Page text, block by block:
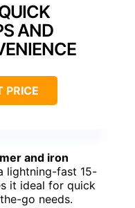
AND
PRICE
and iron
lightning-fast 15-
it ideal for quick
go needs.